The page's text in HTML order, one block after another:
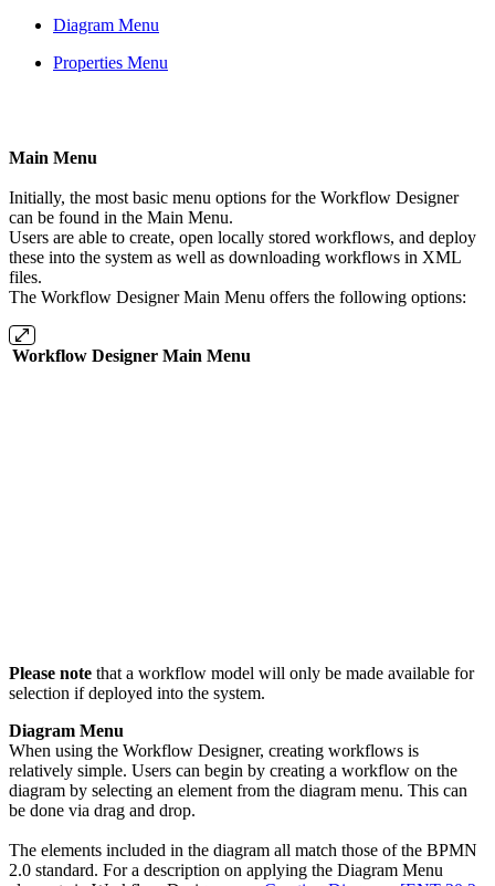
Diagram Menu
Properties Menu
Main Menu
Initially, the most basic menu options for the Workflow Designer
can be found in the Main Menu.
Users are able to create, open locally stored workflows, and deploy
these into the system as well as downloading workflows in XML
files.
The Workflow Designer Main Menu offers the following options:
Workflow Designer Main Menu
Please note that a workflow model will only be made available for
selection if deployed into the system.
Diagram Menu
When using the Workflow Designer, creating workflows is
relatively simple. Users can begin by creating a workflow on the
diagram by selecting an element from the diagram menu. This can
be done via drag and drop.
The elements included in the diagram all match those of the BPMN
2.0 standard. For a description on applying the Diagram Menu